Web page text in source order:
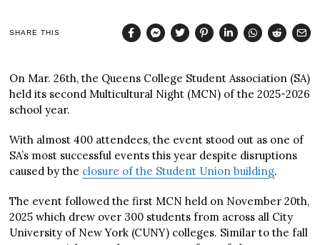
SHARE THIS
On Mar. 26th, the Queens College Student Association (SA)
held its second Multicultural Night (MCN) of the 2025-2026
school year.
With almost 400 attendees, the event stood out as one of
SA’s most successful events this year despite disruptions
caused by the closure of the Student Union building.
The event followed the first MCN held on November 20th,
2025 which drew over 300 students from across all City
University of New York (CUNY) colleges. Similar to the fall